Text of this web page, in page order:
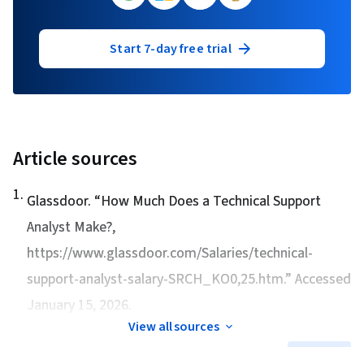
Start 7-day free trial
Article sources
1. Glassdoor. “How Much Does a Technical Support
Analyst Make?,
https://www.glassdoor.com/Salaries/technical-
support-analyst-salary-SRCH_KO0,25.htm.” Accessed
January 15, 2026.
View all sources